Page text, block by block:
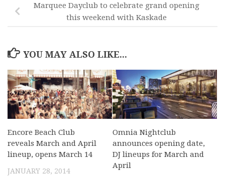
Marquee Dayclub to celebrate grand opening
this weekend with Kaskade
YOU MAY ALSO LIKE...
Encore Beach Club
reveals March and April
lineup, opens March 14
JANUARY 28, 2014
Omnia Nightclub
announces opening date,
DJ lineups for March and
April